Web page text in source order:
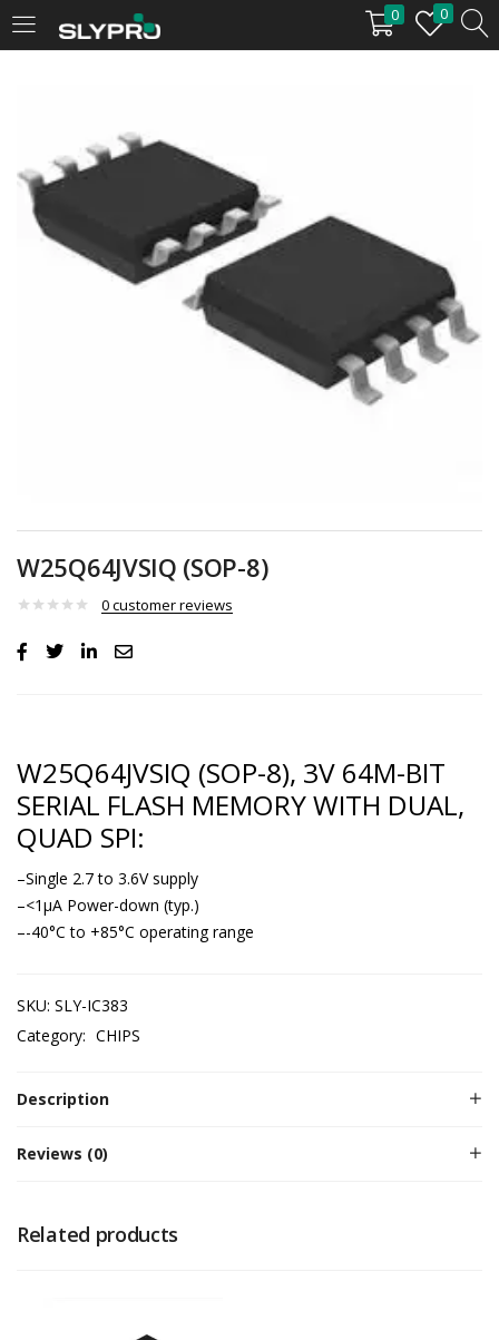
0 0
LOGIN
Enter your username and password to login.
W25Q64JVSIQ (SOP-8)
0customer reviews
W25Q64JVSIQ (SOP-8), 3V 64M-BIT
SERIAL FLASH MEMORY WITH DUAL,
QUAD SPI:
–Single 2.7 to 3.6V supply
–<1μA Power-down (typ.)
–-40°C to +85°C operating range
SKU: SLY-IC383
Category: CHIPS
Description
Reviews (0)
Related products